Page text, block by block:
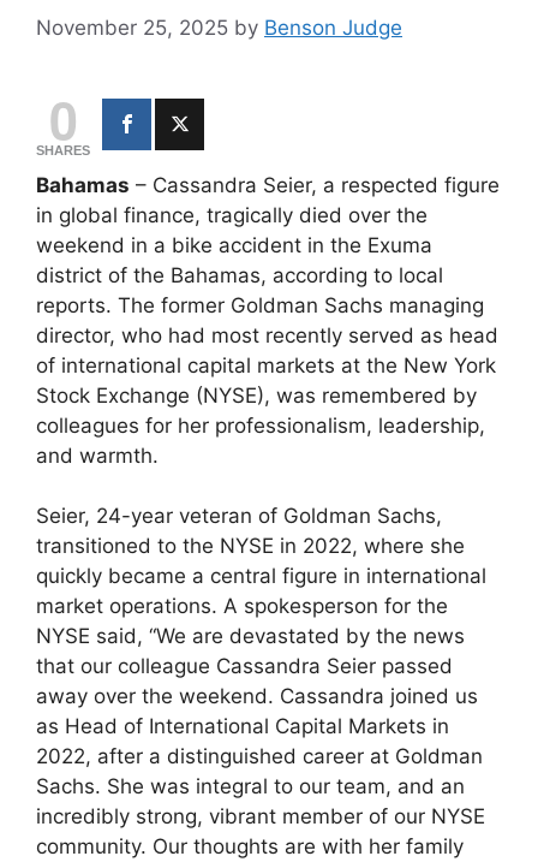
November 25, 2025 by Benson Judge
0
SHARES
Bahamas – Cassandra Seier, a respected figure
in global finance, tragically died over the
weekend in a bike accident in the Exuma
district of the Bahamas, according to local
reports. The former Goldman Sachs managing
director, who had most recently served as head
of international capital markets at the New York
Stock Exchange (NYSE), was remembered by
colleagues for her professionalism, leadership,
and warmth.
Seier, 24-year veteran of Goldman Sachs,
transitioned to the NYSE in 2022, where she
quickly became a central figure in international
market operations. A spokesperson for the
NYSE said, “We are devastated by the news
that our colleague Cassandra Seier passed
away over the weekend. Cassandra joined us
as Head of International Capital Markets in
2022, after a distinguished career at Goldman
Sachs. She was integral to our team, and an
incredibly strong, vibrant member of our NYSE
community. Our thoughts are with her family